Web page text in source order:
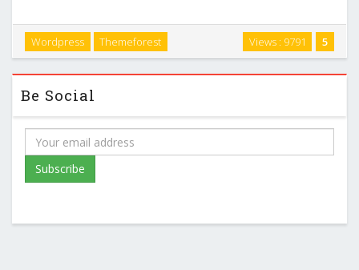
5
Views : 9791
Wordpress Themeforest
Be Social